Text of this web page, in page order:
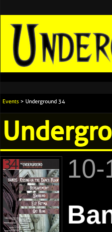
Events > Underground 34
10-